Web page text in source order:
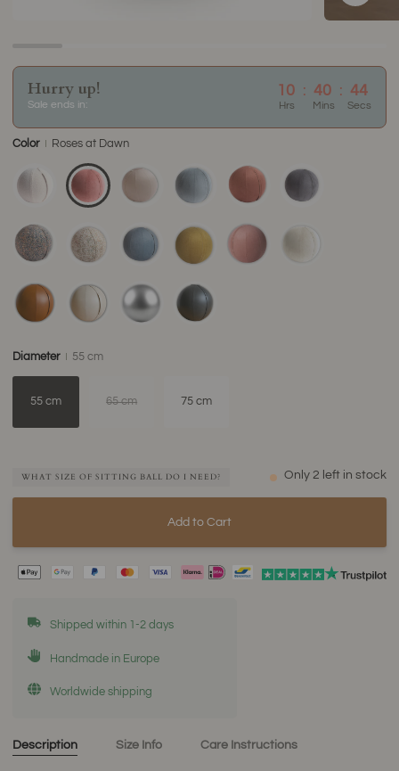
Hurry up!
Sale ends in:
10 : 40 : 44
Hrs Mins Secs
Color Roses at Dawn
Diameter 55 cm
55 cm 65 cm 75 cm
WHAT SIZE OF SITTING BALL DO I NEED? Only 2 left in stock
Add to Cart
Shipped within 1-2 days
Handmade in Europe
Worldwide shipping
Description Size Info Care Instructions